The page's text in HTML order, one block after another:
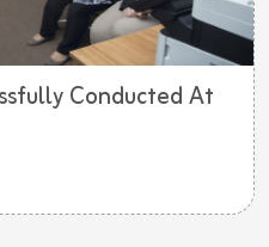
Conducted At